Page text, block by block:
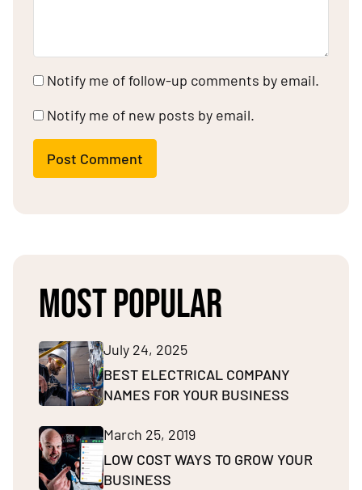
Notify me of follow-up comments by email.
Notify me of new posts by email.
Post Comment
MOST POPULAR
July 24, 2025
BEST ELECTRICAL COMPANY
NAMES FOR YOUR BUSINESS
March 25, 2019
LOW COST WAYS TO GROW YOUR
BUSINESS